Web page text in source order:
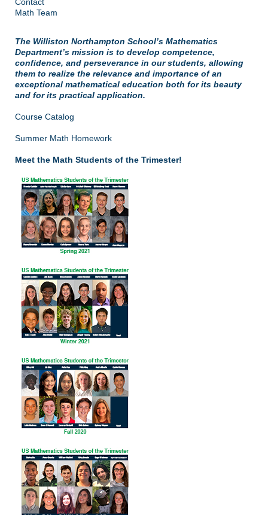
Contact
Math Team
The Williston Northampton School’s Mathematics
Department’s mission is to develop competence,
confidence, and perseverance in our students, allowing
them to realize the relevance and importance of an
exceptional mathematical education both for its beauty
and for its practical application.
Course Catalog
Summer Math Homework
Meet the Math Students of the Trimester!